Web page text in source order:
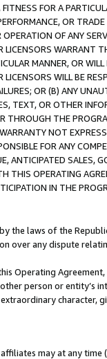
FOR A
OR
OF ANY
LICENSORS WARRANT
MANNER, OR
WILL BE
OR (B) ANY
TEXT, OR OTHER
THROUGH THE
NOT
FOR ANY
ANTICIPATED SALES,
THIS OPERATING
IN THE
the laws of the
over any dispute
Operating
person or entity’s
may at any